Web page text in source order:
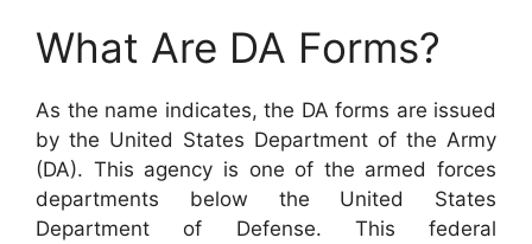
What Are DA Forms?
As the name indicates, the DA forms are issued
by the United States Department of the Army
(DA). This agency is one of the armed forces
departments below the United States
Department of Defense. This federal